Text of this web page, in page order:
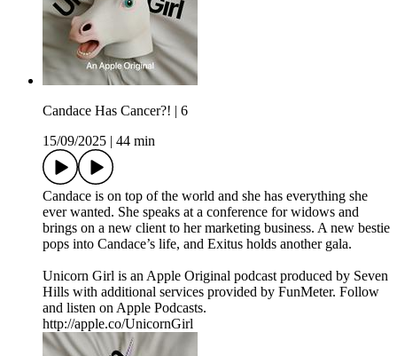
Candace Has Cancer?! | 6
15/09/2025
44 min
Candace is on top of the world and she has everything she
ever wanted. She speaks at a conference for widows and
brings on a new client to her marketing business. A new bestie
pops into Candace’s life, and Exitus holds another gala.
Unicorn Girl is an Apple Original podcast produced by Seven
Hills with additional services provided by FunMeter. Follow
and listen on Apple Podcasts.
http://apple.co/UnicornGirl